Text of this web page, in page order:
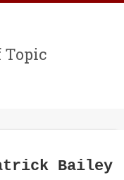
Topic
Bailey